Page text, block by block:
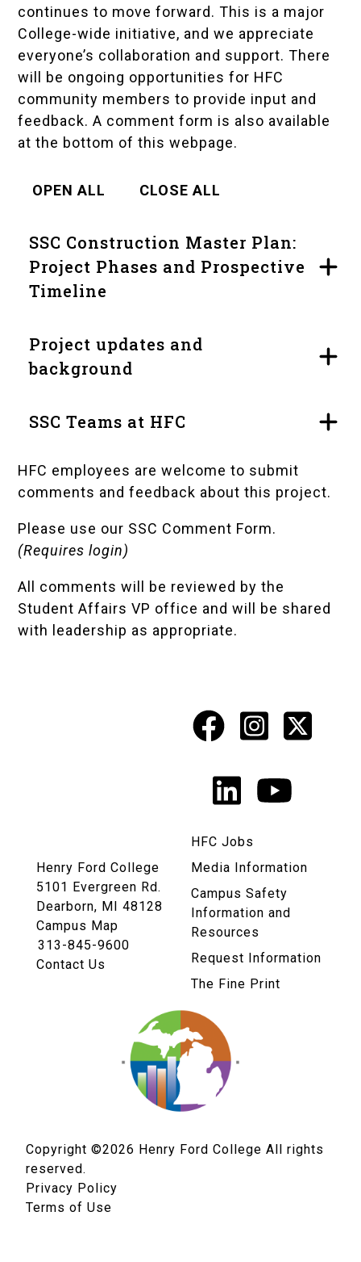
continues to move forward. This is a major
College-wide initiative, and we appreciate
everyone’s collaboration and support. There
will be ongoing opportunities for HFC
community members to provide input and
feedback. A comment form is also available
at the bottom of this webpage.
OPEN ALL CLOSE ALL
SSC Construction Master Plan:
Project Phases and Prospective
Timeline
Project updates and
background
SSC Teams at HFC
HFC employees are welcome to submit
comments and feedback about this project.
Please use our SSC Comment Form.
(Requires login)
All comments will be reviewed by the
Student Affairs VP office and will be shared
with leadership as appropriate.
Social
Media
Links
Facebook
X
LinkedIn
Henry Ford College
5101 Evergreen Rd.
Dearborn, MI 48128
Campus Map
313-845-9600
Contact Us
HFC Jobs
Media Information
Campus Safety
Information and
Resources
Request Information
The Fine Print
Copyright ©2026 Henry Ford College All rights
reserved.
Privacy Policy
Terms of Use